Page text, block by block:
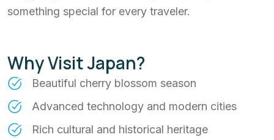
something special for every traveler.
Why Visit Japan?
Beautiful cherry blossom season
Advanced technology and modern cities
Rich cultural and historical heritage